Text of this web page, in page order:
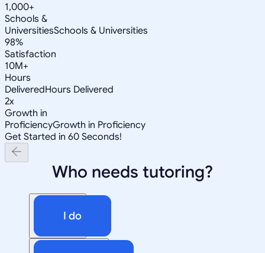
1,000+
Schools &
UniversitiesSchools & Universities
98%
Satisfaction
10M+
Hours
DeliveredHours Delivered
2x
Growth in
ProficiencyGrowth in Proficiency
Get Started in 60 Seconds!
Who needs tutoring?
I do